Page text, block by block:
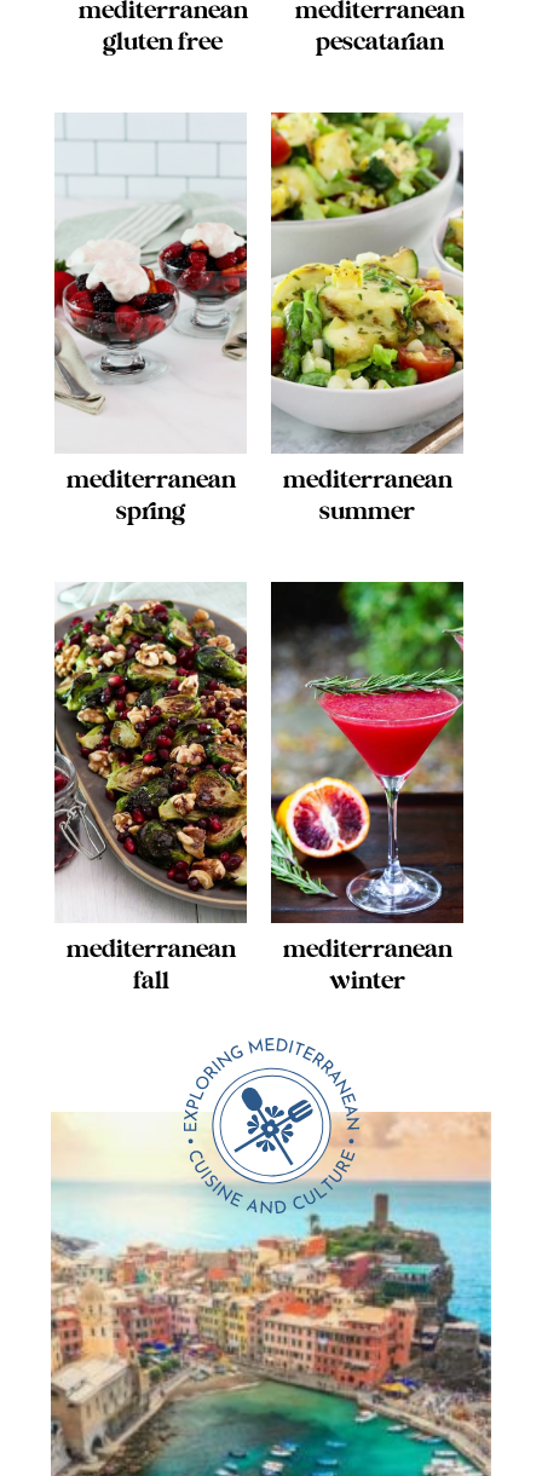
mediterranean
gluten free
mediterranean
pescatarian
mediterranean
spring
mediterranean
summer
mediterranean
fall
mediterranean
winter